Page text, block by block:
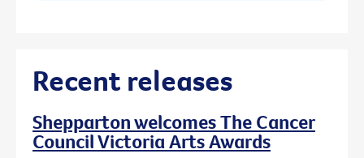
Recent releases
Shepparton welcomes The Cancer
Council Victoria Arts Awards